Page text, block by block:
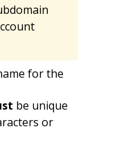
for the
be unique
or